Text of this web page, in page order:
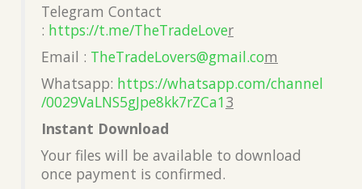
Telegram Contact
: https://t.me/TheTradeLover
Email : TheTradeLovers@gmail.com
Whatsapp: https://whatsapp.com/channel
/0029VaLNS5gJpe8kk7rZCa13
Instant Download
Your files will be available to download
once payment is confirmed.